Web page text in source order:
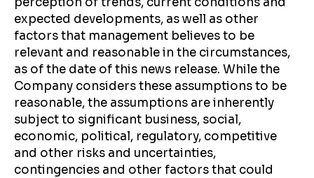
expected developments, as well as other
factors that management believes to be
relevant and reasonable in the circumstances,
as of the date of this news release. While the
Company considers these assumptions to be
reasonable, the assumptions are inherently
subject to significant business, social,
economic, political, regulatory, competitive
and other risks and uncertainties,
contingencies and other factors that could